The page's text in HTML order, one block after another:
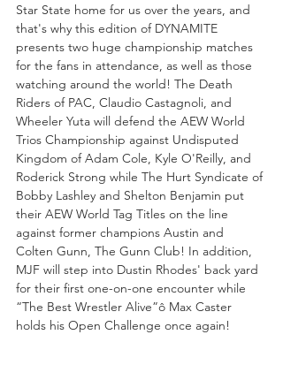
Star State home for us over the years, and
that's why this edition of DYNAMITE
presents two huge championship matches
for the fans in attendance, as well as those
watching around the world! The Death
Riders of PAC, Claudio Castagnoli, and
Wheeler Yuta will defend the AEW World
Trios Championship against Undisputed
Kingdom of Adam Cole, Kyle O'Reilly, and
Roderick Strong while The Hurt Syndicate of
Bobby Lashley and Shelton Benjamin put
their AEW World Tag Titles on the line
against former champions Austin and
Colten Gunn, The Gunn Club! In addition,
MJF will step into Dustin Rhodes' back yard
for their first one-on-one encounter while
“The Best Wrestler Alive”ô Max Caster
holds his Open Challenge once again!